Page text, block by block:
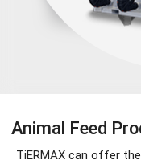
Animal Feed
TiERMAX can offer the